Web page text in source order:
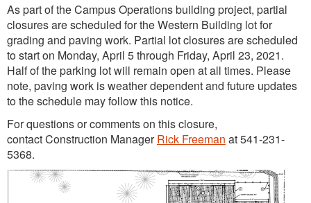
As part of the Campus Operations building project, partial
closures are scheduled for the Western Building lot for
grading and paving work. Partial lot closures are scheduled
to start on Monday, April 5 through Friday, April 23, 2021.
Half of the parking lot will remain open at all times. Please
note, paving work is weather dependent and future updates
to the schedule may follow this notice.
For questions or comments on this closure,
contact Construction ManagerRick Freeman at 541-231-
5368.